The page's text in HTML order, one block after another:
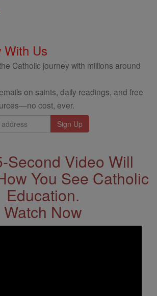
With Us
Catholic journey with millions around
on saints, daily readings, and free
cost, ever.
Second Video Will
You See Catholic
Education.
Watch Now